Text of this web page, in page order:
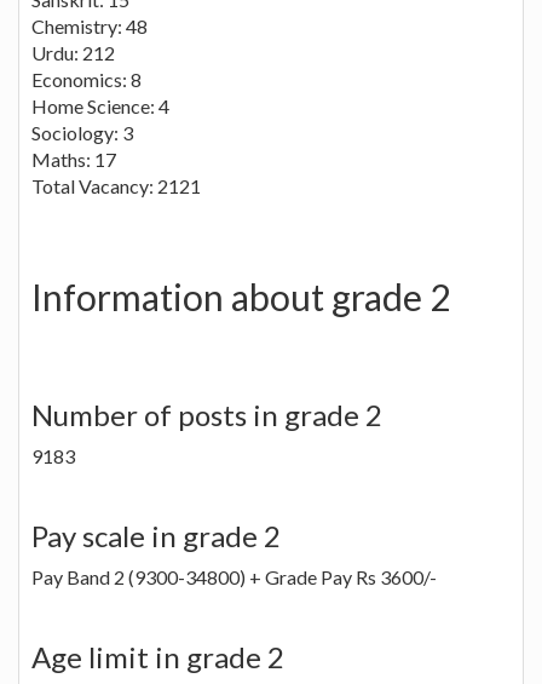
Chemistry: 48
Urdu: 212
Economics: 8
Home Science: 4
Sociology: 3
Maths: 17
Total Vacancy: 2121
Information about grade 2
Number of posts in grade 2
9183
Pay scale in grade 2
Pay Band 2 (9300-34800) + Grade Pay Rs 3600/-
Age limit in grade 2